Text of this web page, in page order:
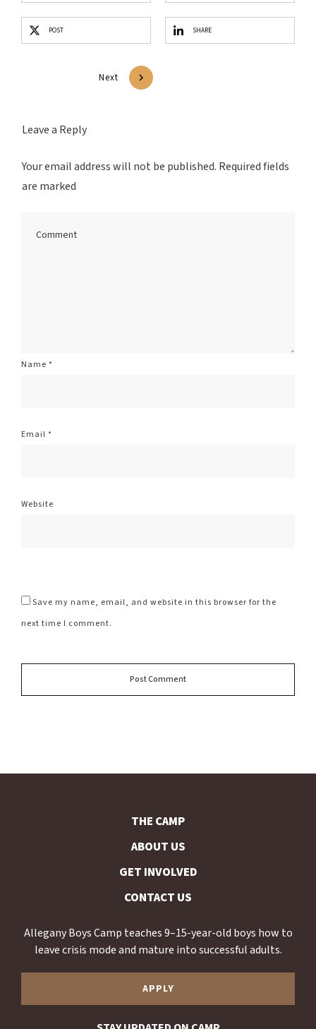
POST SHARE
Next
Leave a Reply
Your email address will not be published. Required fields
are marked
Name *
Email *
Website
Save my name, email, and website in this browser for the
next time I comment.
Post Comment
THE CAMP
ABOUT US
GET INVOLVED
CONTACT US
Allegany Boys Camp teaches 9–15-year-old boys how to
leave crisis mode and mature into successful adults.
APPLY